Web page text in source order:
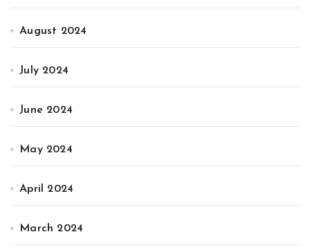
August 2024
July 2024
June 2024
May 2024
April 2024
March 2024